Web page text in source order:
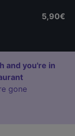
5,90€
and you're in
gone